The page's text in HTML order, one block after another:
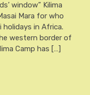
window” Kilima
Mara for who
in Africa.
western border of
Camp has […]